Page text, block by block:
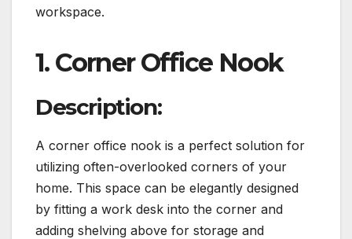
workspace.
1. Corner Office Nook
Description:
A corner office nook is a perfect solution for
utilizing often-overlooked corners of your
home. This space can be elegantly designed
by fitting a work desk into the corner and
adding shelving above for storage and